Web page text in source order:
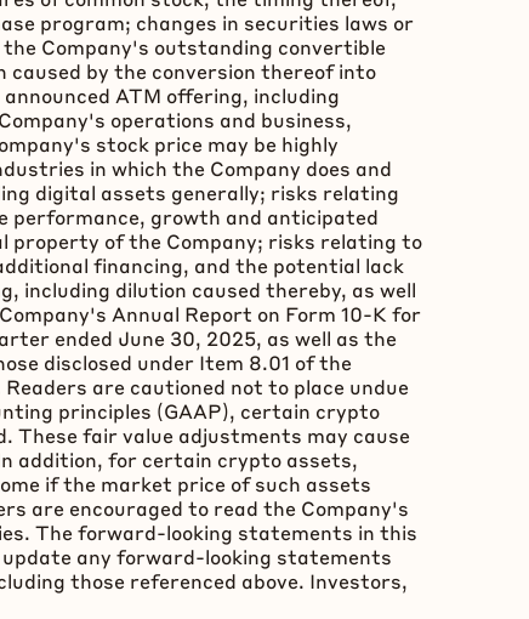
program; changes in securities laws or
Company's outstanding convertible
by the conversion thereof into
ATM offering, including
operations and business,
stock price may be highly
in which the Company does and
digital assets generally; risks relating
performance, growth and anticipated
property of the Company; risks relating to
financing, and the potential lack
including dilution caused thereby, as well
Annual Report on Form 10-K for
ended June 30, 2025, as well as the
disclosed under Item 8.01 of the
are cautioned not to place undue
principles (GAAP), certain crypto
These fair value adjustments may cause
addition, for certain crypto assets,
if the market price of such assets
are encouraged to read the Company's
The forward-looking statements in this
any forward-looking statements
those referenced above. Investors,